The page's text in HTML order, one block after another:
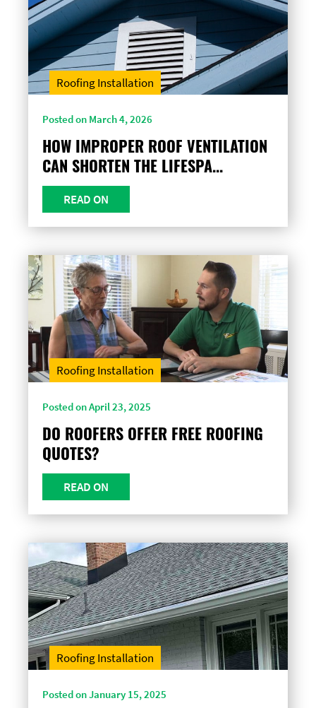
Roofing Installation
Posted on March 4, 2026
HOW IMPROPER ROOF VENTILATION
CAN SHORTEN THE LIFESPA...
READ ON
Roofing Installation
Posted on April 23, 2025
DO ROOFERS OFFER FREE ROOFING
QUOTES?
READ ON
Roofing Installation
Posted on January 15, 2025